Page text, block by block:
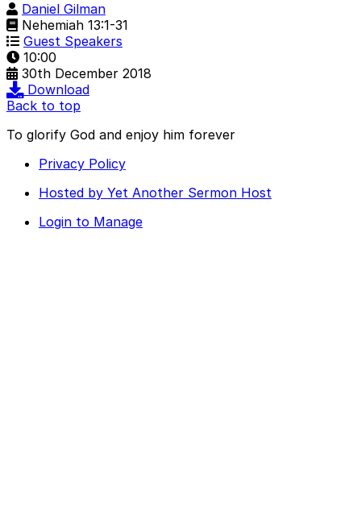
Daniel Gilman
Nehemiah 13:1-31
Guest Speakers
10:00
30th December 2018
Download
Back to top
To glorify God and enjoy him forever
Privacy Policy
Hosted by Yet Another Sermon Host
Login to Manage